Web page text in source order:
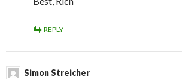
REPLY
Simon Streicher